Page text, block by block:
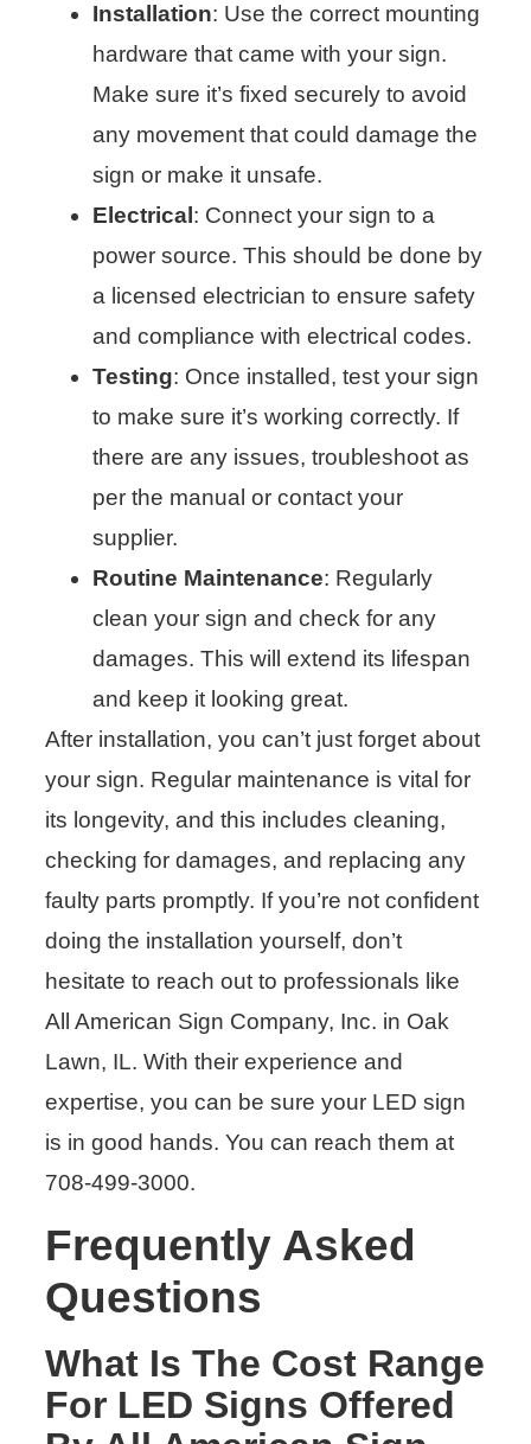
Installation: Use the correct mounting
hardware that came with your sign.
Make sure it’s fixed securely to avoid
any movement that could damage the
sign or make it unsafe.
Electrical : Connect your sign to a
power source. This should be done by
a licensed electrician to ensure safety
and compliance with electrical codes.
Testing: Once installed, test your sign
to make sure it’s working correctly. If
there are any issues, troubleshoot as
per the manual or contact your
supplier.
Routine Maintenance: Regularly
clean your sign and check for any
damages. This will extend its lifespan
and keep it looking great.
After installation, you can’t just forget about
your sign. Regular maintenance is vital for
its longevity, and this includes cleaning,
checking for damages, and replacing any
faulty parts promptly. If you’re not confident
doing the installation yourself, don’t
hesitate to reach out to professionals like
All American Sign Company, Inc. in Oak
Lawn, IL. With their experience and
expertise, you can be sure your LED sign
is in good hands. You can reach them at
708-499-3000.
Frequently Asked
Questions
What Is The Cost Range
For LED Signs Offered